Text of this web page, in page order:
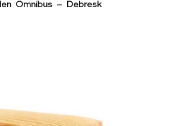
Omnibus – Debresk